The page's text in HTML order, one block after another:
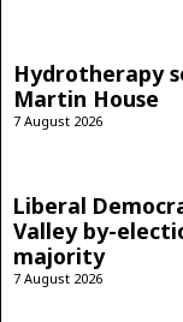
Hydrotherapy
Martin House
7 August 2026
Liberal
Valley by-
majority
7 August 2026